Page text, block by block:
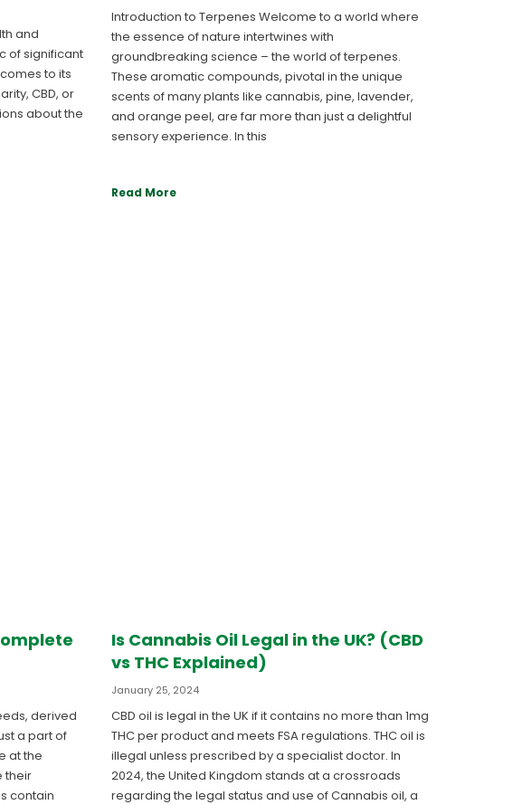
and
of significant
to its
CBD, or
about the
Introduction to Terpenes Welcome to a world where
the essence of nature intertwines with
groundbreaking science – the world of terpenes.
These aromatic compounds, pivotal in the unique
scents of many plants like cannabis, pine, lavender,
and orange peel, are far more than just a delightful
sensory experience. In this
Read More
derived
a part of
at the
their
contain
Is Cannabis Oil Legal in the UK? (CBD
vs THC Explained)
January 25, 2024
CBD oil is legal in the UK if it contains no more than 1mg
THC per product and meets FSA regulations. THC oil is
illegal unless prescribed by a specialist doctor. In
2024, the United Kingdom stands at a crossroads
regarding the legal status and use of Cannabis oil, a